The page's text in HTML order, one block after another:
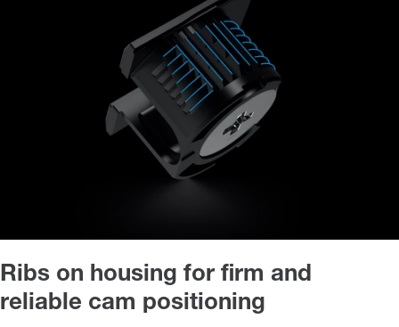
Ribs on housing for firm and
reliable cam positioning